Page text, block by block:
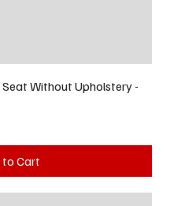
Without Upholstery -
Cart